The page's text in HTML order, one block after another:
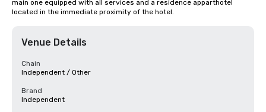
main one equipped with all services and a residence apparthotel
located in the immediate proximity of the hotel.
Venue Details
Chain
Independent / Other
Brand
Independent